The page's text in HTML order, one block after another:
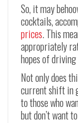
So, it may
cocktails,
prices. This
appropriately
hopes of
Not only does
current shift in
to those who
but don’t want